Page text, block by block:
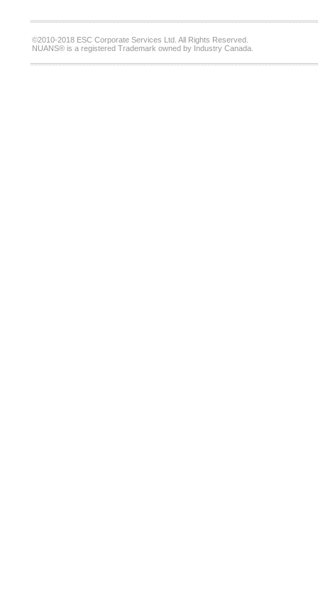
©2010-2018 ESC Corporate Services Ltd. All Rights Reserved.
NUANS® is a registered Trademark owned by Industry Canada.